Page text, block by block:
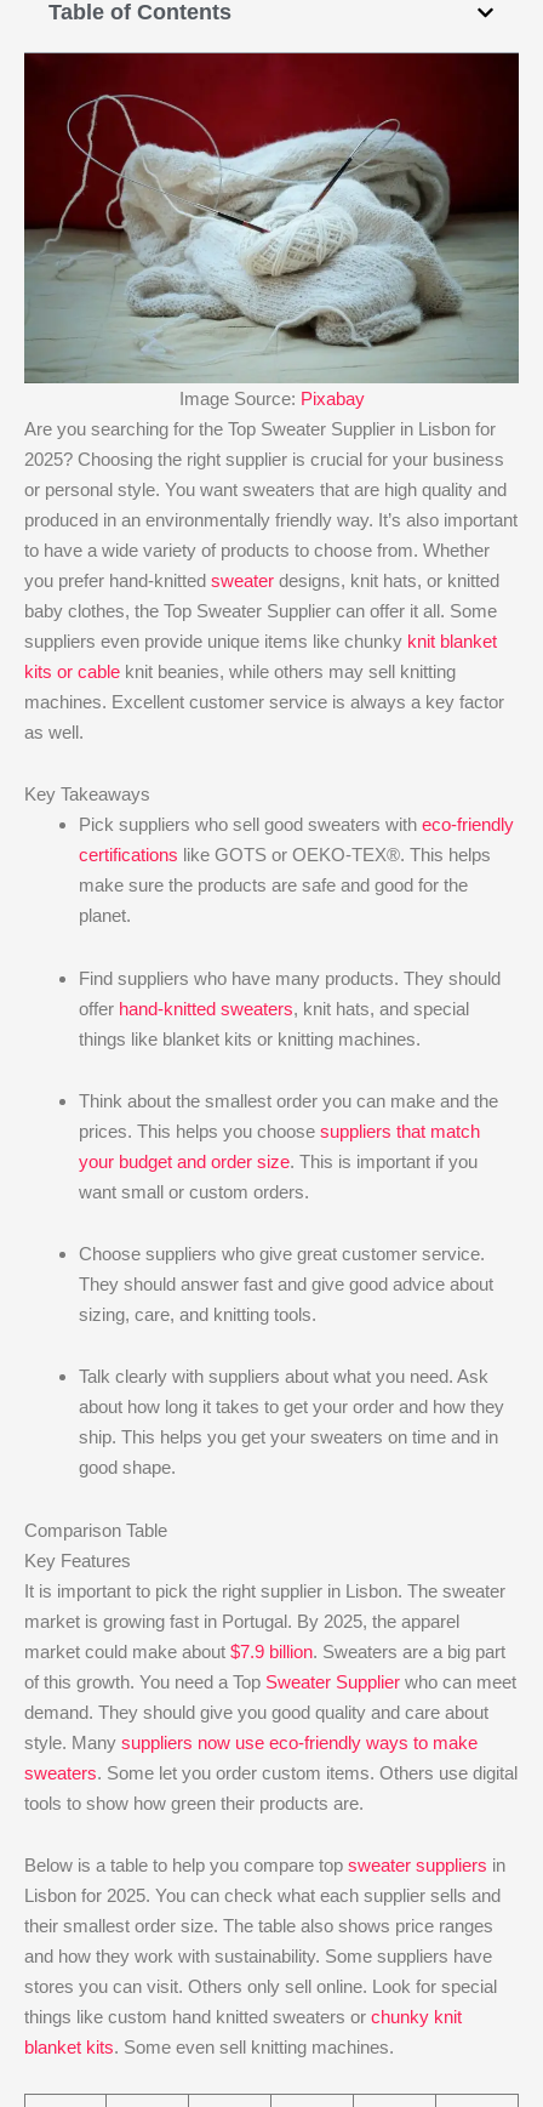
Table of Contents
Image Source: Pixabay
Are you searching for the Top Sweater Supplier in Lisbon for
2025? Choosing the right supplier is crucial for your business
or personal style. You want sweaters that are high quality and
produced in an environmentally friendly way. It’s also important
to have a wide variety of products to choose from. Whether
you prefer hand-knitted sweater designs, knit hats, or knitted
baby clothes, the Top Sweater Supplier can offer it all. Some
suppliers even provide unique items like chunky knit blanket
kits or cable knit beanies, while others may sell knitting
machines. Excellent customer service is always a key factor
as well.
Key Takeaways
Pick suppliers who sell good sweaters with eco-friendly
certifications like GOTS or OEKO-TEX®. This helps
make sure the products are safe and good for the
planet.
Find suppliers who have many products. They should
offer hand-knitted sweaters, knit hats, and special
things like blanket kits or knitting machines.
Think about the smallest order you can make and the
prices. This helps you choose suppliers that match
your budget and order size. This is important if you
want small or custom orders.
Choose suppliers who give great customer service.
They should answer fast and give good advice about
sizing, care, and knitting tools.
Talk clearly with suppliers about what you need. Ask
about how long it takes to get your order and how they
ship. This helps you get your sweaters on time and in
good shape.
Comparison Table
Key Features
It is important to pick the right supplier in Lisbon. The sweater
market is growing fast in Portugal. By 2025, the apparel
market could make about $7.9 billion. Sweaters are a big part
of this growth. You need a Top Sweater Supplier who can meet
demand. They should give you good quality and care about
style. Many suppliers now use eco-friendly ways to make
sweaters. Some let you order custom items. Others use digital
tools to show how green their products are.
Below is a table to help you compare top sweater suppliers in
Lisbon for 2025. You can check what each supplier sells and
their smallest order size. The table also shows price ranges
and how they work with sustainability. Some suppliers have
stores you can visit. Others only sell online. Look for special
things like custom hand knitted sweaters or chunky knit
blanket kits. Some even sell knitting machines.